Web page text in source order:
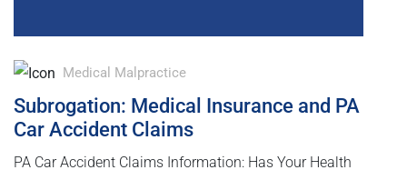
Medical Malpractice
Subrogation: Medical Insurance and PA
Car Accident Claims
PA Car Accident Claims Information: Has Your Health